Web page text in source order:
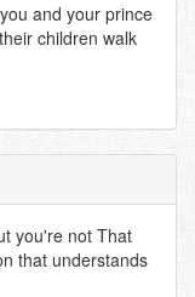
and your prince
children walk
you're not That
that understands